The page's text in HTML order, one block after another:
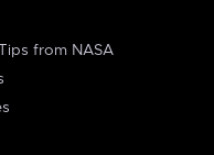
from NASA